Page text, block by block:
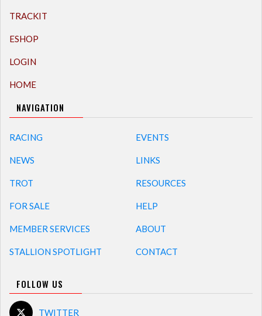
TRACKIT
ESHOP
LOGIN
HOME
NAVIGATION
RACING
NEWS
TROT
FOR SALE
MEMBER SERVICES
STALLION SPOTLIGHT
EVENTS
LINKS
RESOURCES
HELP
ABOUT
CONTACT
FOLLOW US
TWITTER